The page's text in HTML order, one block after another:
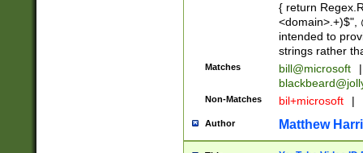
{ return
<domain>.+)$",
intended to
strings rather
Matches bill@microsoft
|
Non-Matches bil+microsoft |
Author Matthew